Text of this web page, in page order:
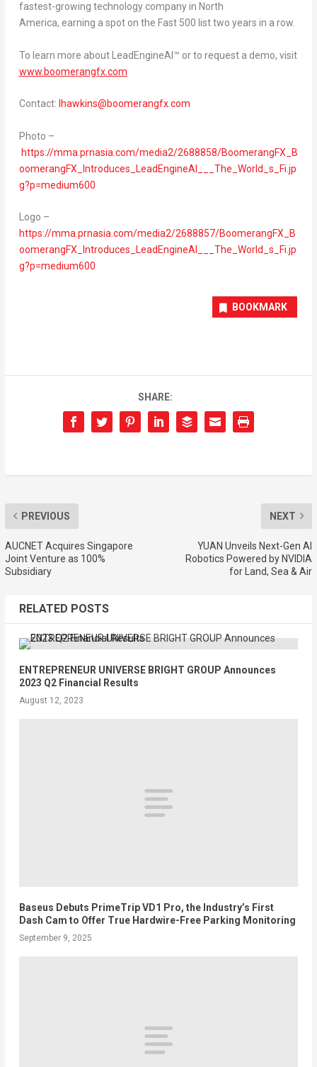
fastest-growing technology company in North
America, earning a spot on the Fast 500 list two years in a row.
To learn more about LeadEngineAI™ or to request a demo, visit
www.boomerangfx.com
Contact: lhawkins@boomerangfx.com
Photo –
https://mma.prnasia.com/media2/2688858/BoomerangFX_B
oomerangFX_Introduces_LeadEngineAI___The_World_s_Fi.jp
g?p=medium600
Logo –
https://mma.prnasia.com/media2/2688857/BoomerangFX_B
oomerangFX_Introduces_LeadEngineAI___The_World_s_Fi.jp
g?p=medium600
BOOKMARK
SHARE:
PREVIOUS
AUCNET Acquires Singapore
Joint Venture as 100%
Subsidiary
NEXT
YUAN Unveils Next-Gen AI
Robotics Powered by NVIDIA
for Land, Sea & Air
RELATED POSTS
ENTREPRENEUR UNIVERSE BRIGHT GROUP Announces
2023 Q2 Financial Results
August 12, 2023
Baseus Debuts PrimeTrip VD1 Pro, the Industry’s First
Dash Cam to Offer True Hardwire-Free Parking Monitoring
September 9, 2025